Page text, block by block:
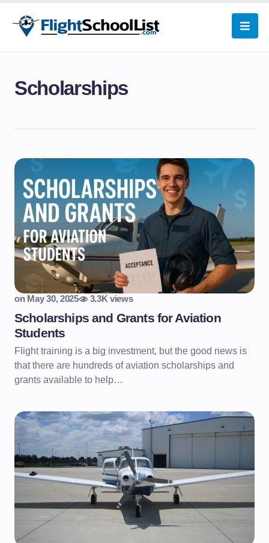
Scholarships
on May 30, 2025 3.3K views
Scholarships and Grants for Aviation
Students
Flight training is a big investment, but the good news is
that there are hundreds of aviation scholarships and
grants available to help…